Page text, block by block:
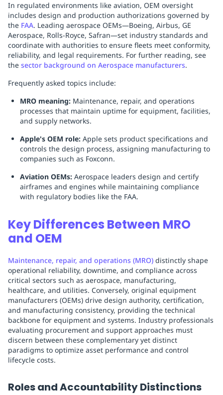
In regulated environments like aviation, OEM oversight
includes design and production authorizations governed by
the FAA. Leading aerospace OEMs—Boeing, Airbus, GE
Aerospace, Rolls‑Royce, Safran—set industry standards and
coordinate with authorities to ensure fleets meet conformity,
reliability, and legal requirements. For further reading, see
the sector background on Aerospace manufacturers.
Frequently asked topics include:
MRO meaning: Maintenance, repair, and operations
processes that maintain uptime for equipment, facilities,
and supply networks.
Apple's OEM role: Apple sets product specifications and
controls the design process, assigning manufacturing to
companies such as Foxconn.
Aviation OEMs: Aerospace leaders design and certify
airframes and engines while maintaining compliance
with regulatory bodies like the FAA.
Key Differences Between MRO
and OEM
Maintenance, repair, and operations (MRO) distinctly shape
operational reliability, downtime, and compliance across
critical sectors such as aerospace, manufacturing,
healthcare, and utilities. Conversely, original equipment
manufacturers (OEMs) drive design authority, certification,
and manufacturing consistency, providing the technical
backbone for equipment and systems. Industry professionals
evaluating procurement and support approaches must
discern between these complementary yet distinct
paradigms to optimize asset performance and control
lifecycle costs.
Roles and Accountability Distinctions